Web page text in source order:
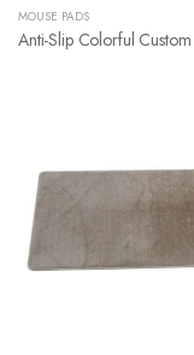
MOUSE PADS